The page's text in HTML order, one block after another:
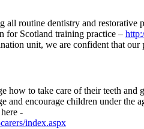
routine dentistry and restorative
for Scotland training practice –
unit, we are confident that
how to take care of their teeth
and encourage children under the
-
index.aspx